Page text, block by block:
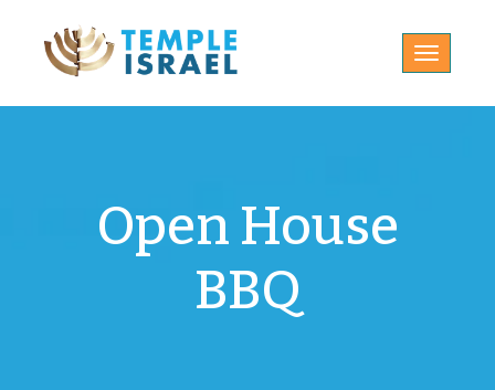
Toggle
Open House
BBQ